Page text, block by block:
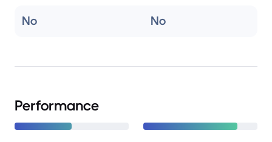
No No
Performance